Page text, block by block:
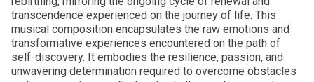
transcendence experienced on the journey of life. This
musical composition encapsulates the raw emotions and
transformative experiences encountered on the path of
self-discovery. It embodies the resilience, passion, and
unwavering determination required to overcome obstacles